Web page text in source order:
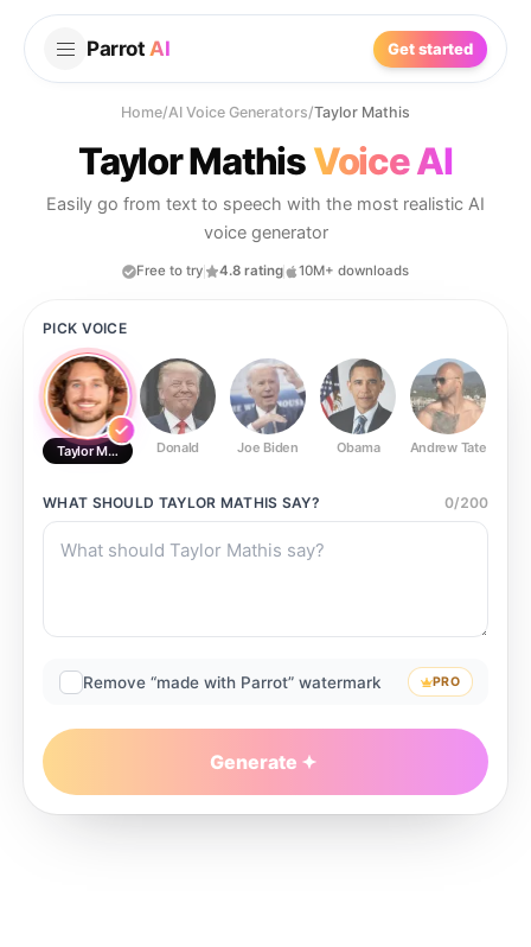
Parrot AI Get started
Home/AI Voice Generators/Taylor Mathis
Taylor MathisVoice AI
Easily go from text to speech with the most realistic AI
voice generator
Free to try 4.8 rating 10M+ downloads
PICK VOICE
Taylor Mathis Donald Joe Biden Obama Andrew Tate
WHAT SHOULD TAYLOR MATHIS SAY? 0/200
Remove “made with Parrot” watermark PRO
Generate